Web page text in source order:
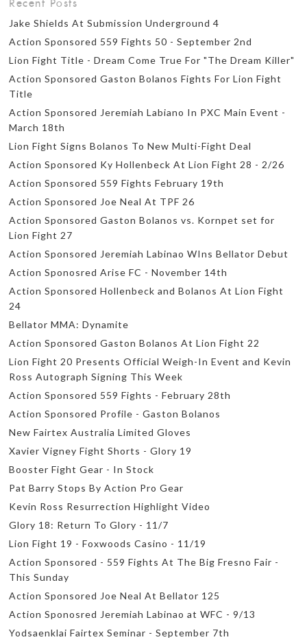
Recent Posts
Jake Shields At Submission Underground 4
Action Sponsored 559 Fights 50 - September 2nd
Lion Fight Title - Dream Come True For "The Dream Killer"
Action Sponsored Gaston Bolanos Fights For Lion Fight
Title
Action Sponsored Jeremiah Labiano In PXC Main Event -
March 18th
Lion Fight Signs Bolanos To New Multi-Fight Deal
Action Sponsored Ky Hollenbeck At Lion Fight 28 - 2/26
Action Sponsored 559 Fights February 19th
Action Sponsored Joe Neal At TPF 26
Action Sponsored Gaston Bolanos vs. Kornpet set for
Lion Fight 27
Action Sponsored Jeremiah Labinao WIns Bellator Debut
Action Sponosred Arise FC - November 14th
Action Sponsored Hollenbeck and Bolanos At Lion Fight
24
Bellator MMA: Dynamite
Action Sponsored Gaston Bolanos At Lion Fight 22
Lion Fight 20 Presents Official Weigh-In Event and Kevin
Ross Autograph Signing This Week
Action Sponsored 559 Fights - February 28th
Action Sponsored Profile - Gaston Bolanos
New Fairtex Australia Limited Gloves
Xavier Vigney Fight Shorts - Glory 19
Booster Fight Gear - In Stock
Pat Barry Stops By Action Pro Gear
Kevin Ross Resurrection Highlight Video
Glory 18: Return To Glory - 11/7
Lion Fight 19 - Foxwoods Casino - 11/19
Action Sponsored - 559 Fights At The Big Fresno Fair -
This Sunday
Action Sponsored Joe Neal At Bellator 125
Action Sponosred Jeremiah Labinao at WFC - 9/13
Yodsaenklai Fairtex Seminar - September 7th